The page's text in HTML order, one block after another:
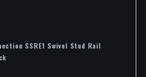
SSRE1 Swivel Stud Rail